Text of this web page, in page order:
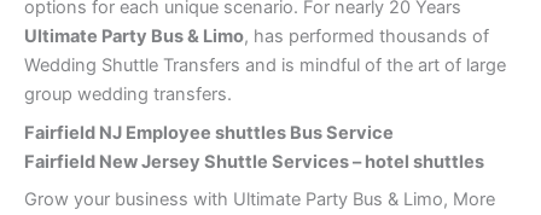
options for each unique scenario. For nearly 20 Years
Ultimate Party Bus & Limo, has performed thousands of
Wedding Shuttle Transfers and is mindful of the art of large
group wedding transfers.
Fairfield NJ Employee shuttles Bus Service
Fairfield New Jersey Shuttle Services – hotel shuttles
Grow your business with Ultimate Party Bus & Limo, More